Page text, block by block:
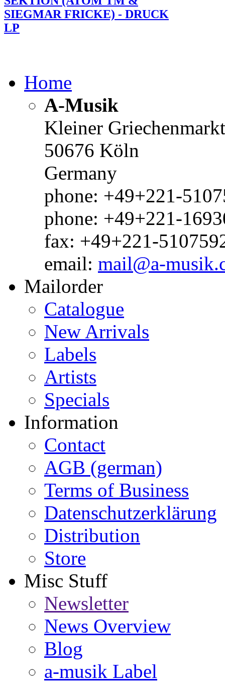
SIEGMAR FRICKE) - DRUCK
LP
Home
A-Musik
Kleiner
50676 Köln
Germany
phone: +49+221-
phone: +49+221-
fax: +49+221-
email: mail@a-
Mailorder
Catalogue
New Arrivals
Labels
Artists
Specials
Information
Contact
AGB (german)
Terms of Business
Datenschutzerklärung
Distribution
Store
Misc Stuff
Newsletter
News Overview
Blog
a-musik Label